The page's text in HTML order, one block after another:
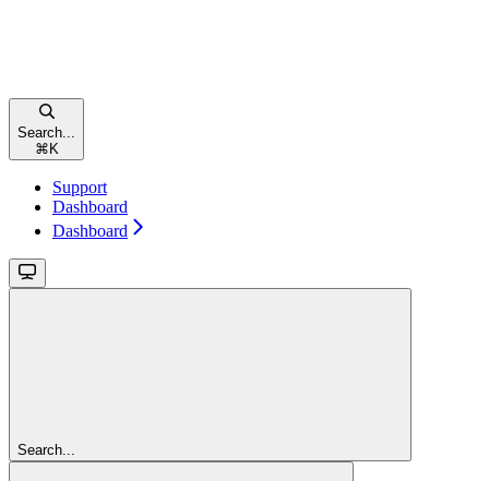
Search...
⌘ K
Support
Dashboard
Dashboard
Search...